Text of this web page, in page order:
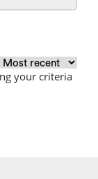
your criteria